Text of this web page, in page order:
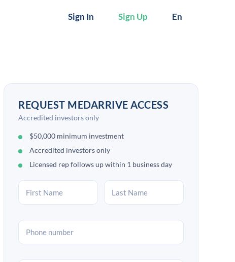
Sign In Sign Up En
REQUEST MEDARRIVE ACCESS
Accredited investors only
$50,000 minimum investment
Accredited investors only
Licensed rep follows up within 1 business day